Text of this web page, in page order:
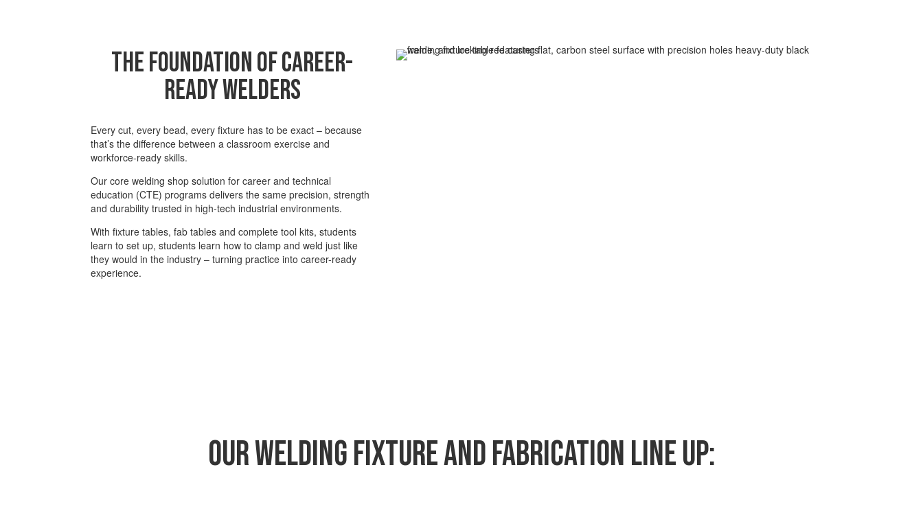
The Foundation of Career-
Ready Welders
Every cut, every bead, every fixture has to be exact – because
that’s the difference between a classroom exercise and
workforce-ready skills.
Our core welding shop solution for career and technical
education (CTE) programs delivers the same precision, strength
and durability trusted in high-tech industrial environments.
With fixture tables, fab tables and complete tool kits, students
learn to set up, students learn how to clamp and weld just like
they would in the industry – turning practice into career-ready
experience.
Our Welding Fixture and Fabrication Line Up: